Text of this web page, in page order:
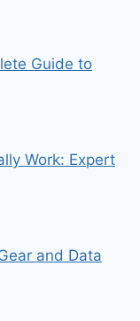
Guide to
Work: Expert
and Data